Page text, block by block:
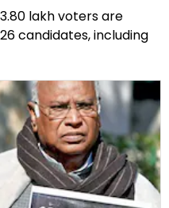
lakh voters are
candidates, including